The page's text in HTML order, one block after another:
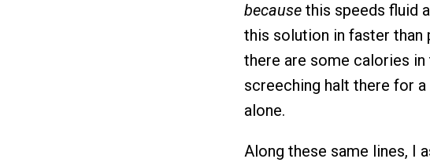
becausethis speeds fluid
this solution in faster than
there are some calories
screeching halt there for a
alone.
Along these same lines, I